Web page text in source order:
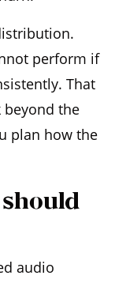
perform if
That
beyond the
plan how the
audio